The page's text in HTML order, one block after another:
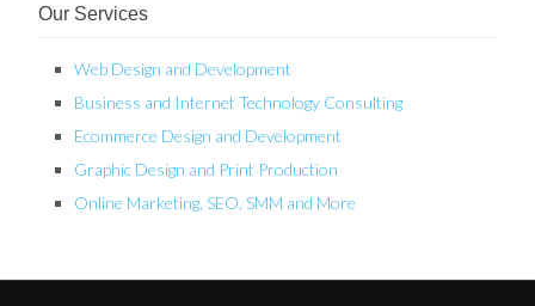
Our Services
Web Design and Development
Business and Internet Technology Consulting
Ecommerce Design and Development
Graphic Design and Print Production
Online Marketing, SEO, SMM and More